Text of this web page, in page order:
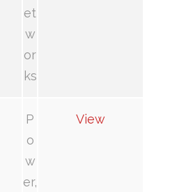
et
w
or
ks
P
o
w
er,
View